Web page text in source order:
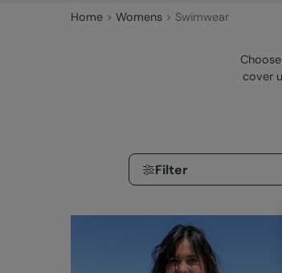
Home Womens Swimwear
cover
Filter